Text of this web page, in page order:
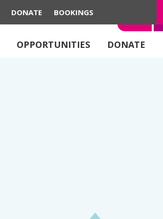
OPPORTUNITIES DONATE
DONATE BOOKINGS